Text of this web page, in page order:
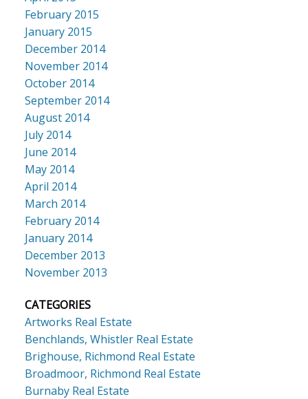
February 2015
January 2015
December 2014
November 2014
October 2014
September 2014
August 2014
July 2014
June 2014
May 2014
April 2014
March 2014
February 2014
January 2014
December 2013
November 2013
CATEGORIES
Artworks Real Estate
Benchlands, Whistler Real Estate
Brighouse, Richmond Real Estate
Broadmoor, Richmond Real Estate
Burnaby Real Estate